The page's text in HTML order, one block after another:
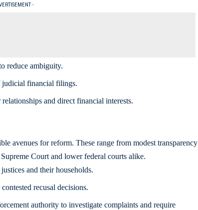
-
reduce ambiguity.
judicial financial filings.
and direct financial interests.
avenues for reform. These range from modest transparency
Court and lower federal courts alike.
and their households.
recusal decisions.
authority to investigate complaints and require